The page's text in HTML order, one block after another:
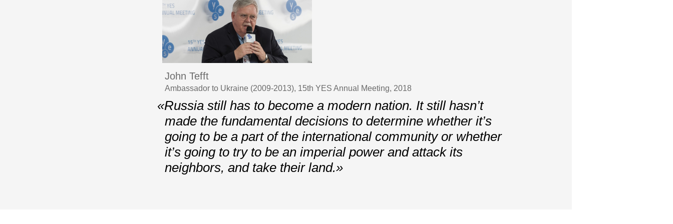
John Tefft
Ambassador to Ukraine (2009-2013), 15th YES Annual Meeting, 2018
«Russia still has to become a modern nation. It still hasn’t
made the fundamental decisions to determine whether it’s
going to be a part of the international community or whether
it’s going to try to be an imperial power and attack its
neighbors, and take their land.»